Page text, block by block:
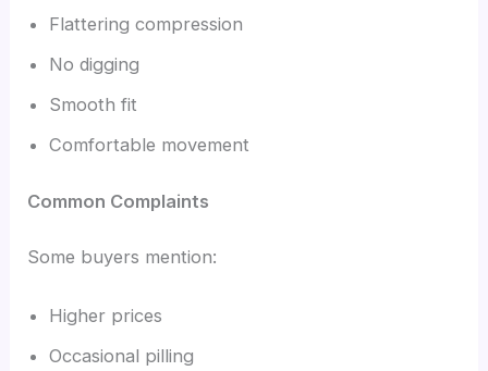
Flattering compression
No digging
Smooth fit
Comfortable movement
Common Complaints
Some buyers mention:
Higher prices
Occasional pilling